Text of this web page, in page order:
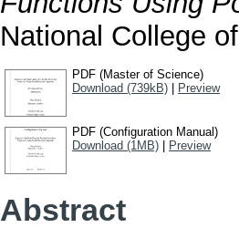
National College
PDF (Master of Science)
Download (739kB)
Preview
PDF (Configuration Manual)
Download (1MB)
Preview
Abstract